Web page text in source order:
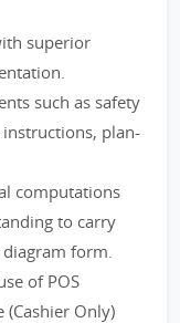
superior
such as safety
plan-
computations
to carry
form.
of POS
Only)